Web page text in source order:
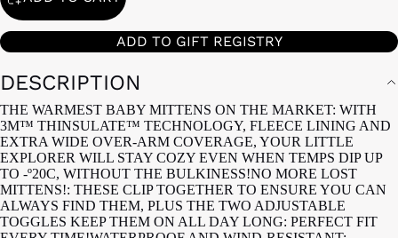
ADD TO GIFT REGISTRY
DESCRIPTION
THE WARMEST BABY MITTENS ON THE MARKET: WITH
3M™ THINSULATE™ TECHNOLOGY, FLEECE LINING AND
EXTRA WIDE OVER-ARM COVERAGE, YOUR LITTLE
EXPLORER WILL STAY COZY EVEN WHEN TEMPS DIP UP
TO -º20C, WITHOUT THE BULKINESS!NO MORE LOST
MITTENS!: THESE CLIP TOGETHER TO ENSURE YOU CAN
ALWAYS FIND THEM, PLUS THE TWO ADJUSTABLE
TOGGLES KEEP THEM ON ALL DAY LONG: PERFECT FIT